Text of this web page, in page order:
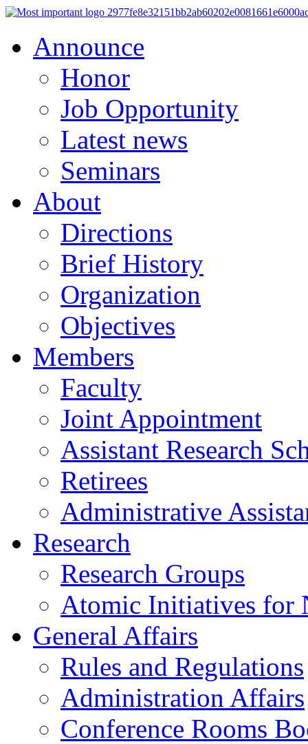
Announce
Honor
Job Opportunity
Latest news
Seminars
About
Directions
Brief History
Organization
Objectives
Members
Faculty
Joint Appointment
Assistant Research
Retirees
Administrative
Research
Research Groups
Atomic Initiatives for
General Affairs
Rules and Regulations
Administration Affairs
Conference Rooms